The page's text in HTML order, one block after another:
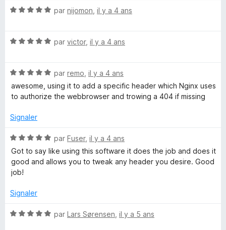
N
é
u
r
5
par nijomon il y a 4 ans
N
é
5
s
r
par victor, il y a 4 ans
N
o
t
5
u
par remo il y a 4 ans
awesome, using it to add a specific header which Nginx uses
to authorize the webbrowser and trowing a 404 if missing
Signaler
N
o
t
é
s
r
par Fuser, il y a 4 ans
Got to say like using this software it does the job and does it
good and allows you to tweak any header you desire. Good
job!
Signaler
N
par Lars Sørensen il y a 5 ans